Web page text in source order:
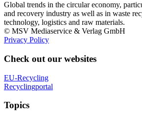
Global trends in the circular economy,
and recovery industry as well as in waste
technology, logistics and raw materials.
© MSV Mediaservice & Verlag GmbH
Privacy Policy
Check out our websites
EU-Recycling
Recyclingportal
Topics